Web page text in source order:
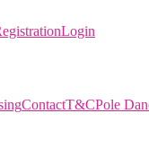
Login
ContactT&CPole